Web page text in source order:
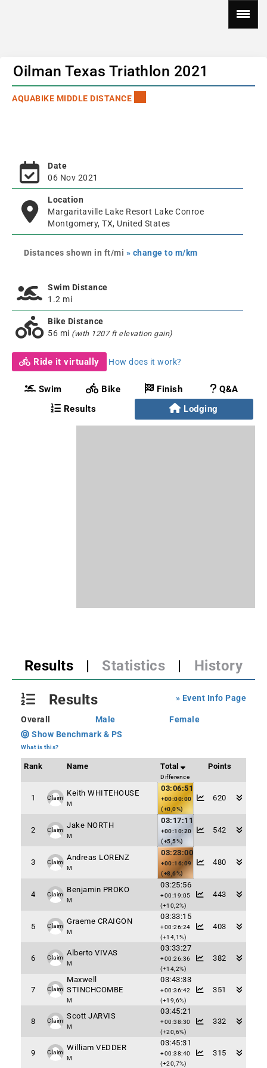
Oilman Texas Triathlon 2021
AQUABIKE MIDDLE DISTANCE
Date
06 Nov 2021
Location
Margaritaville Lake Resort Lake Conroe
Montgomery, TX, United States
Distances shown in ft/mi » change to m/km
Swim Distance
1.2 mi
Bike Distance
56 mi (with 1207 ft elevation gain)
Ride it virtually How does it work?
Swim Bike Finish
Q&A
Results
Lodging
Results | Statistics | History
» Event Info Page
Results
Overall Male
Female
Show Benchmark & PS
What is this?
Rank Name Total
Difference
Points
1 Claim
Keith WHITEHOUSE
M
03:06:51
+00:00:00
(+0,0%)
620
2 Claim
Jake NORTH
M
03:17:11
+00:10:20
(+5,5%)
542
3 Claim
Andreas LORENZ
M
03:23:00
+00:16:09
(+8,6%)
480
4 Claim
Benjamin PROKO
M
03:25:56
+00:19:05
(+10,2%)
443
5 Claim
Graeme CRAIGON
M
03:33:15
+00:26:24
(+14,1%)
403
6 Claim
Alberto VIVAS
M
03:33:27
+00:26:36
(+14,2%)
382
7 Claim
Maxwell
STINCHCOMBE
M
03:43:33
+00:36:42
(+19,6%)
351
8 Claim
Scott JARVIS
M
03:45:21
+00:38:30
(+20,6%)
332
9 Claim
William VEDDER
M
03:45:31
+00:38:40
(+20,7%)
315